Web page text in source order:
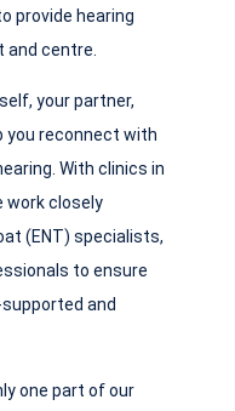
provide hearing
centre.
your partner,
you reconnect with
With clinics in
work closely
(ENT) specialists,
to ensure
and
one part of our